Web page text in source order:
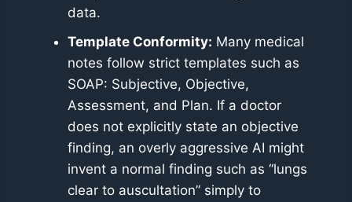
data.
Template Conformity: Many medical
notes follow strict templates such as
SOAP: Subjective, Objective,
Assessment, and Plan. If a doctor
does not explicitly state an objective
finding, an overly aggressive AI might
invent a normal finding such as “lungs
clear to auscultation” simply to